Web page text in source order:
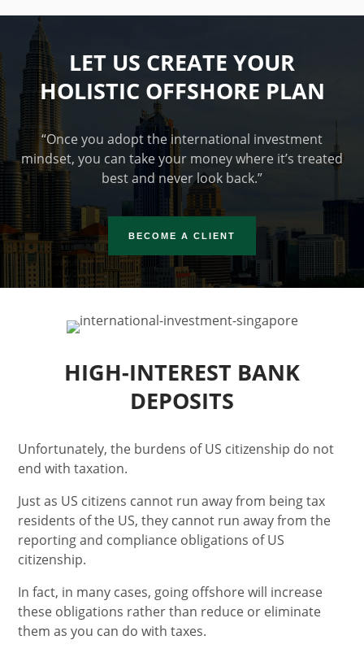
LET US CREATE YOUR
HOLISTIC OFFSHORE PLAN
“Once you adopt the international investment
mindset, you can take your money where it’s treated
best and never look back.”
BECOME A CLIENT
HIGH-INTEREST BANK
DEPOSITS
Unfortunately, the burdens of US citizenship do not
end with taxation.
Just as US citizens cannot run away from being tax
residents of the US, they cannot run away from the
reporting and compliance obligations of US
citizenship.
In fact, in many cases, going offshore will increase
these obligations rather than reduce or eliminate
them as you can do with taxes.